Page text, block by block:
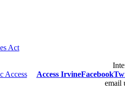
Act
Access
Access IrvineFacebook
email